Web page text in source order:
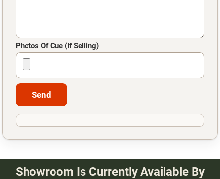
Photos Of Cue (If Selling)
Showroom Is Currently Available By